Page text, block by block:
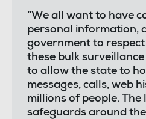
“We all want to have
personal information,
government to
these bulk
to allow the state to
messages, calls, web
millions of people.
safeguards around